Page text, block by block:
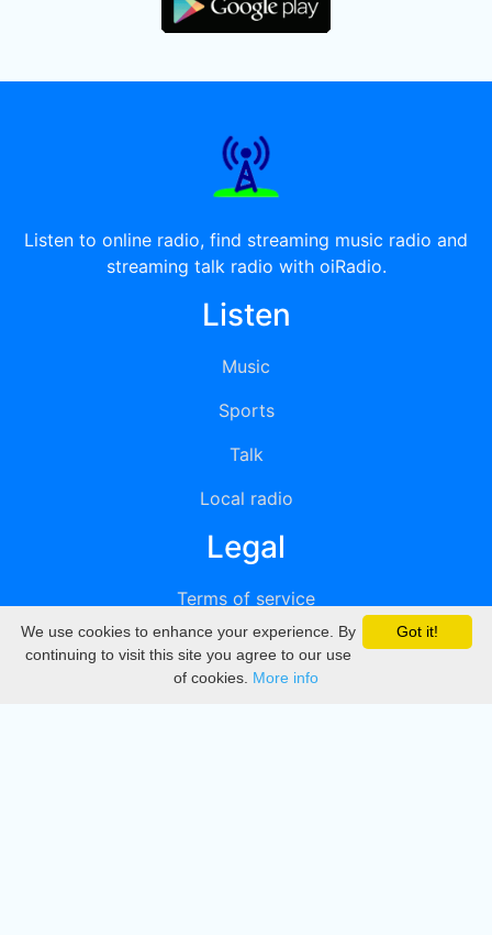
Listen to online radio, find streaming music radio and
streaming talk radio with oiRadio.
Listen
Music
Sports
Talk
Local radio
Legal
Terms of service
Privacy
DMCA
Got it!
We use cookies to enhance your experience. By
continuing to visit this site you agree to our use
of cookies. More info